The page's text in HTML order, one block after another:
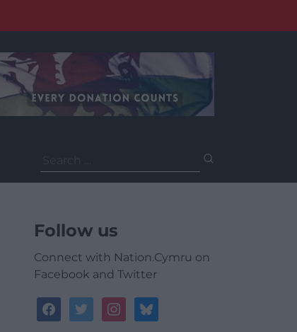
for:
Follow us
Connect with Nation.Cymru on
Facebook and Twitter
facebooktwitterinstagrambluesky